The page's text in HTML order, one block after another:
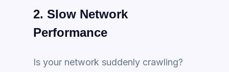
2. Slow Network
Performance
Is your network suddenly crawling?